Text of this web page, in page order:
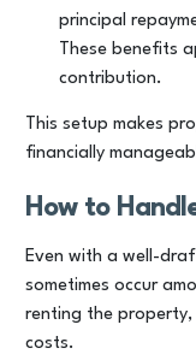
principal
These benefits
contribution.
This setup makes
financially
How to
Even with a well-
sometimes occur
renting the property,
costs.